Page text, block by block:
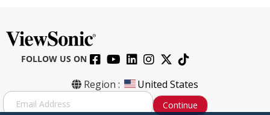
FOLLOW US ON
Region : United States
S
i
Continue